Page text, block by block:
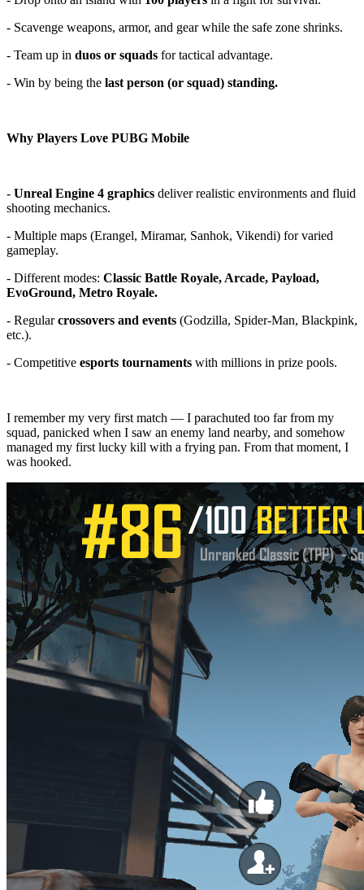
- Scavenge weapons, armor, and gear while the safe zone shrinks.
- Team up in duos or squads for tactical advantage.
- Win by being the last person (or squad) standing.
Why Players Love PUBG Mobile
- Unreal Engine 4 graphics deliver realistic environments and fluid
shooting mechanics.
- Multiple maps (Erangel, Miramar, Sanhok, Vikendi) for varied
gameplay.
- Different modes: Classic Battle Royale, Arcade, Payload,
EvoGround, Metro Royale.
- Regularcrossovers and events (Godzilla, Spider-Man, Blackpink,
etc.).
- Competitive esports tournaments with millions in prize pools.
I remember my very first match — I parachuted too far from my
squad, panicked when I saw an enemy land nearby, and somehow
managed my first lucky kill with a frying pan. From that moment, I
was hooked.